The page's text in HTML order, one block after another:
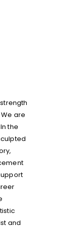
are
the
and